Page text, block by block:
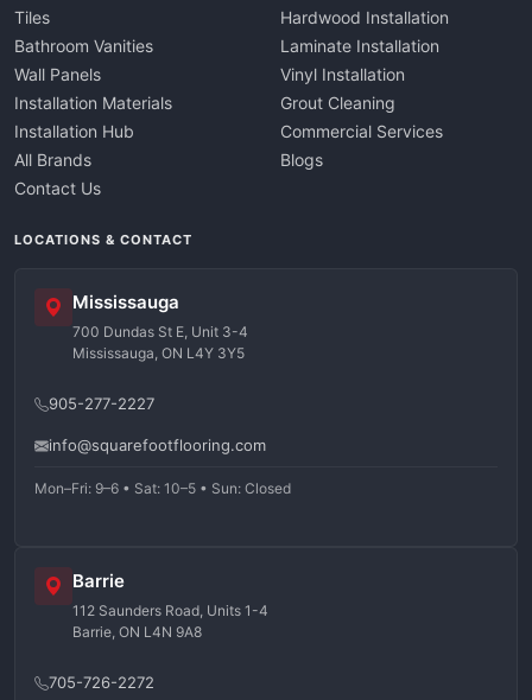
Tiles
Bathroom Vanities
Wall Panels
Installation Materials
Installation Hub
All Brands
Contact Us
Hardwood Installation
Laminate Installation
Vinyl Installation
Grout Cleaning
Commercial Services
Blogs
LOCATIONS & CONTACT
Mississauga
700 Dundas St E, Unit 3-4
Mississauga, ON L4Y 3Y5
905-277-2227
info@squarefootflooring.com
Mon–Fri: 9–6 • Sat: 10–5 • Sun: Closed
Barrie
112 Saunders Road, Units 1-4
Barrie, ON L4N 9A8
705-726-2272